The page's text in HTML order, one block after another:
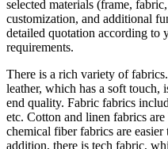
selected materials (frame,
customization, and additional
detailed quotation according to
requirements.
There is a rich variety of
leather, which has a soft touch,
end quality. Fabric fabrics
etc. Cotton and linen fabrics
chemical fiber fabrics are
addition, there is tech fabric,